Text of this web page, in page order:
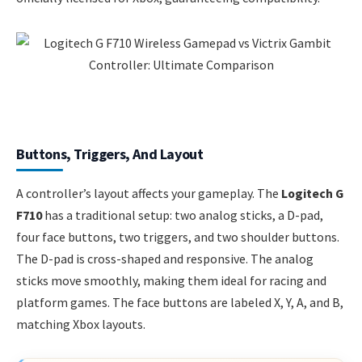
Buttons, Triggers, And Layout
A controller’s layout affects your gameplay. The Logitech G
F710has a traditional setup: two analog sticks, a D-pad,
four face buttons, two triggers, and two shoulder buttons.
The D-pad is cross-shaped and responsive. The analog
sticks move smoothly, making them ideal for racing and
platform games. The face buttons are labeled X, Y, A, and B,
matching Xbox layouts.